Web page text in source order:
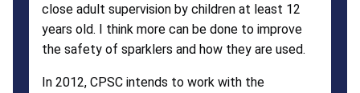
close adult supervision by children at least 12
years old. I think more can be done to improve
the safety of sparklers and how they are used.
In 2012, CPSC intends to work with the